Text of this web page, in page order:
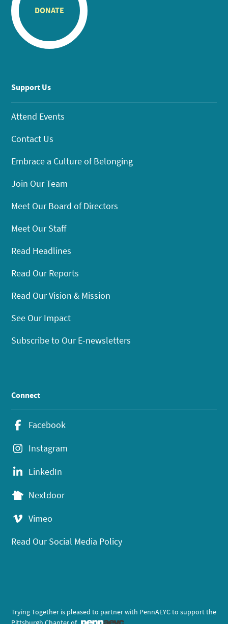
DONATE
Support Us
Attend Events
Contact Us
Embrace a Culture of Belonging
Join Our Team
Meet Our Board of Directors
Meet Our Staff
Read Headlines
Read Our Reports
Read Our Vision & Mission
See Our Impact
Subscribe to Our E-newsletters
Connect
Facebook
Instagram
LinkedIn
Nextdoor
Vimeo
Read Our Social Media Policy
Trying Together is pleased to partner with PennAEYC to support the